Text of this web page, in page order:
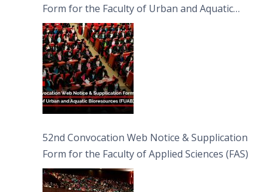
Form for the Faculty of Urban and Aquatic
Bioresources (FUAB)
52nd Convocation Web Notice & Supplication
Form for the Faculty of Applied Sciences (FAS)